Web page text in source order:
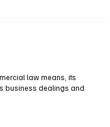
law means, its
business dealings and